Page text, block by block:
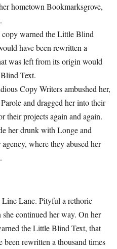
hometown Bookmarksgrove,
warned the Little Blind
have been rewritten a
was left from its origin would
Text.
Copy Writers ambushed her,
and dragged her into their
their projects again and again.
her drunk with Longe and
where they abused her
Lane. Pityful a rethoric
continued her way. On her
the Little Blind Text, that
rewritten a thousand times